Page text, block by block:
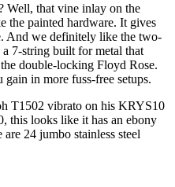
Well, that vine inlay on the
the painted hardware. It gives
And we definitely like the two-
7-string built for metal that
double-locking Floyd Rose.
in more fuss-free setups.
T1502 vibrato on his KRYS10
this looks like it has an ebony
24 jumbo stainless steel